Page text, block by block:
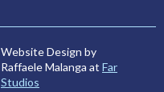
Website Design by
Raffaele Malanga at Far
Studios